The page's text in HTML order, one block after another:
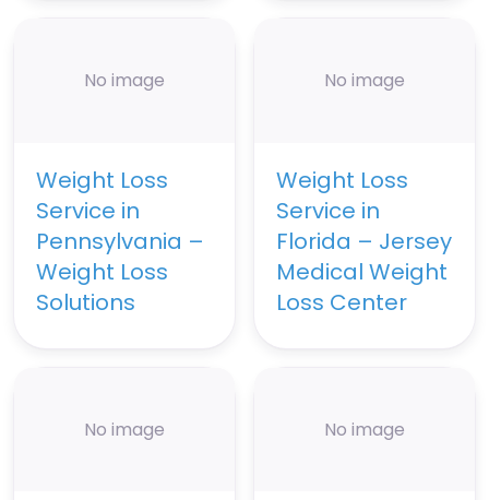
No image
Weight Loss
Service in
Pennsylvania –
Weight Loss
Solutions
No image
Weight Loss
Service in
Florida – Jersey
Medical Weight
Loss Center
No image No image